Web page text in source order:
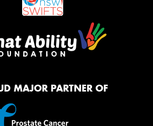
MAJOR PARTNER OF